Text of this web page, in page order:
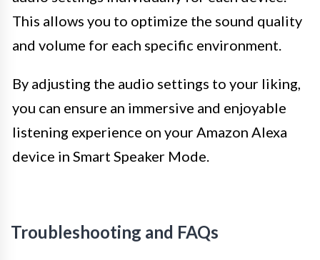
This allows you to optimize the sound quality
and volume for each specific environment.
By adjusting the audio settings to your liking,
you can ensure an immersive and enjoyable
listening experience on your Amazon Alexa
device in Smart Speaker Mode.
Troubleshooting and FAQs